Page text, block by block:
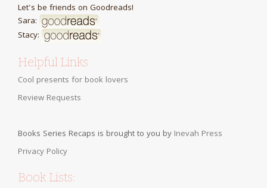
Let's be friends on Goodreads!
Sara:
Stacy:
Helpful Links
Cool presents for book lovers
Review Requests
Books Series Recaps is brought to you by Inevah Press
Privacy Policy
Book Lists: